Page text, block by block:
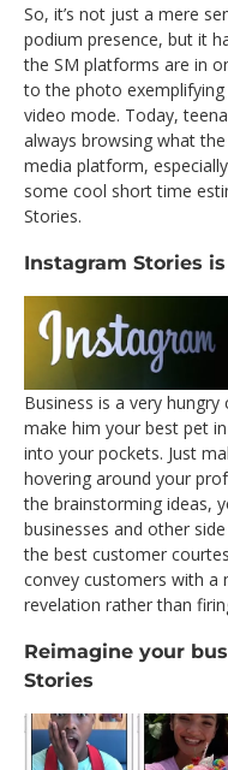
So, it’s not just a mere
podium presence, but it
the SM platforms are in
to the photo
video mode. Today,
always browsing what
media platform,
some cool short time
Stories.
Instagram Stories
Business is a very
make him your best pet
into your pockets. Just
hovering around your
the brainstorming ideas,
businesses and other
the best customer
convey customers with a
revelation rather than
Reimagine your
Stories